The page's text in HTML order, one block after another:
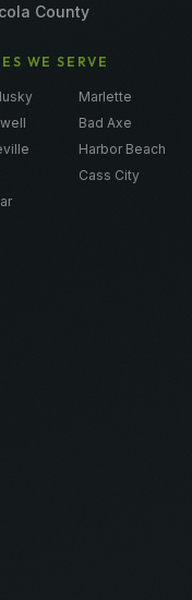
County
WE SERVE
Marlette
Bad Axe
Harbor Beach
Cass City